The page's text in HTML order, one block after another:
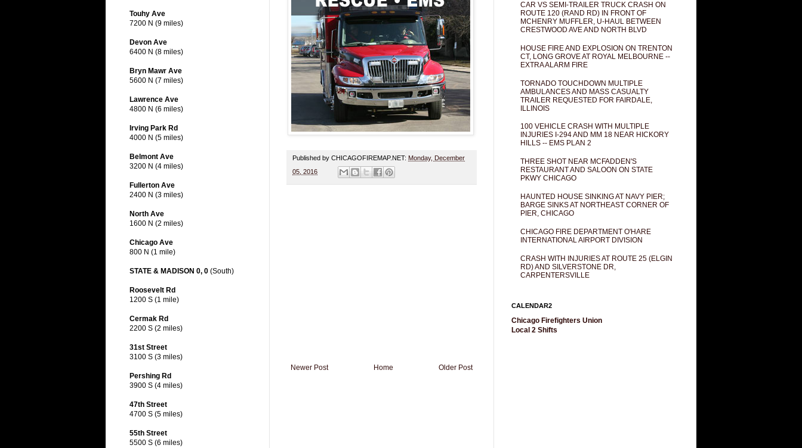
Published by CHICAGOFIREMAP.NET: Monday, December
05, 2016
Newer Post Older Post
Home
Touhy Ave
7200 N (9 miles)
Devon Ave
6400 N (8 miles)
Bryn Mawr Ave
5600 N (7 miles)
Lawrence Ave
4800 N (6 miles)
Irving Park Rd
4000 N (5 miles)
Belmont Ave
3200 N (4 miles)
Fullerton Ave
2400 N (3 miles)
North Ave
1600 N (2 miles)
Chicago Ave
800 N (1 mile)
STATE & MADISON 0, 0 (South)
Roosevelt Rd
1200 S (1 mile)
Cermak Rd
2200 S (2 miles)
31st Street
3100 S (3 miles)
Pershing Rd
3900 S (4 miles)
47th Street
4700 S (5 miles)
55th Street
5500 S (6 miles)
CAR VS SEMI-TRAILER TRUCK CRASH ON
ROUTE 120 (RAND RD) IN FRONT OF
MCHENRY MUFFLER, U-HAUL BETWEEN
CRESTWOOD AVE AND NORTH BLVD
HOUSE FIRE AND EXPLOSION ON TRENTON
CT, LONG GROVE AT ROYAL MELBOURNE --
EXTRA ALARM FIRE
TORNADO TOUCHDOWN MULTIPLE
AMBULANCES AND MASS CASUALTY
TRAILER REQUESTED FOR FAIRDALE,
ILLINOIS
100 VEHICLE CRASH WITH MULTIPLE
INJURIES I-294 AND MM 18 NEAR HICKORY
HILLS -- EMS PLAN 2
THREE SHOT NEAR MCFADDEN'S
RESTAURANT AND SALOON ON STATE
PKWY CHICAGO
HAUNTED HOUSE SINKING AT NAVY PIER;
BARGE SINKS AT NORTHEAST CORNER OF
PIER, CHICAGO
CHICAGO FIRE DEPARTMENT O'HARE
INTERNATIONAL AIRPORT DIVISION
CRASH WITH INJURIES AT ROUTE 25 (ELGIN
RD) AND SILVERSTONE DR,
CARPENTERSVILLE
CALENDAR2
Chicago Firefighters Union
Local 2 Shifts